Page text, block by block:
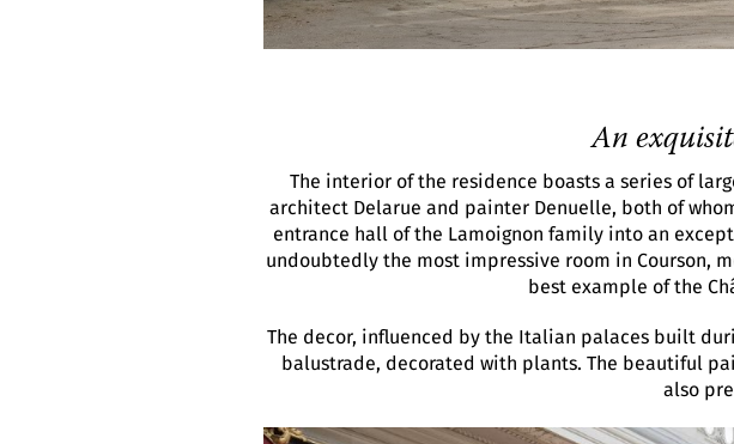
An
The interior of the residence boasts a series of
architect Delarue and painter Denuelle, both of
entrance hall of the Lamoignon family into an
undoubtedly the most impressive room in Courson,
best example of the
The decor, influenced by the Italian palaces built
balustrade, decorated with plants. The beautiful
also